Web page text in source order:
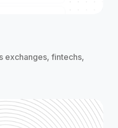
exchanges, fintechs,